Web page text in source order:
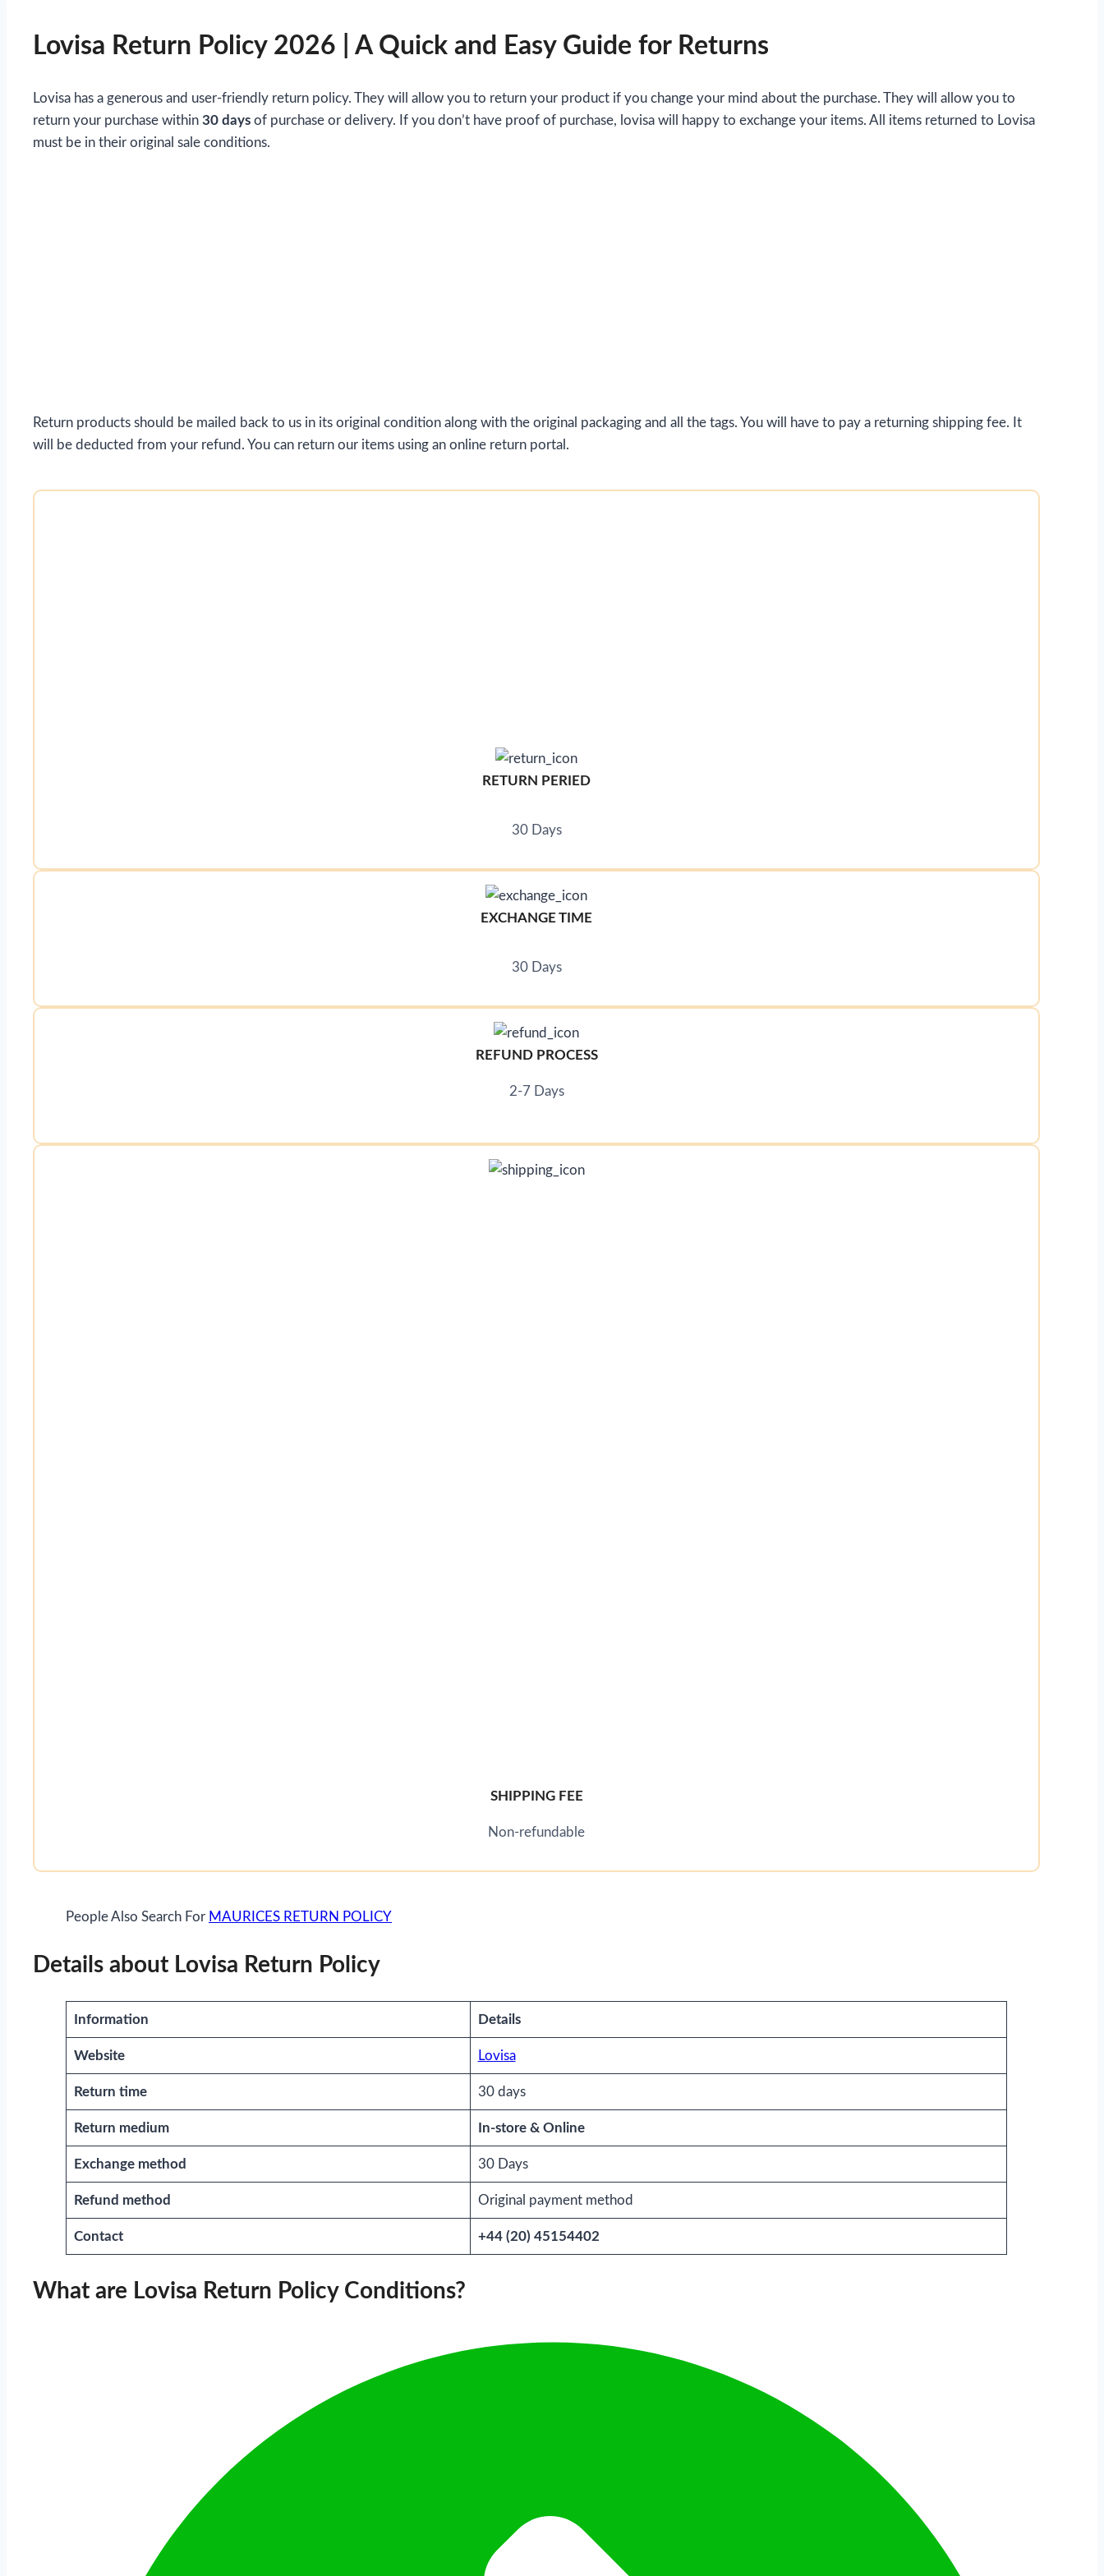
Lovisa Return Policy 2026 | A Quick and Easy Guide for Returns
Lovisa has a generous and user-friendly return policy. They will allow you to return your product if you change your mind about the purchase. They will allow you to
return your purchase within 30 days of purchase or delivery. If you don’t have proof of purchase, lovisa will happy to exchange your items. All items returned to Lovisa
must be in their original sale conditions.
Return products should be mailed back to us in its original condition along with the original packaging and all the tags. You will have to pay a returning shipping fee. It
will be deducted from your refund. You can return our items using an online return portal.
RETURN PERIED
30 Days
EXCHANGE TIME
30 Days
REFUND PROCESS
2-7 Days
SHIPPING FEE
Non-refundable
People Also Search For MAURICES RETURN POLICY
Details about Lovisa Return Policy
Information Details
Website Lovisa
Return time 30 days
Return medium In-store & Online
Exchange method 30 Days
Refund method Original payment method
Contact +44 (20) 45154402
What are Lovisa Return Policy Conditions?